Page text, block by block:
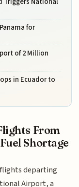
for
of 2 Million
in Ecuador to
From
Shortage
flights departing
Airport, a